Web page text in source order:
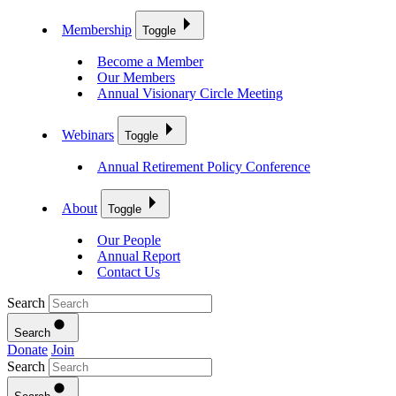
Membership Toggle
Become a Member
Our Members
Annual Visionary Circle Meeting
Webinars Toggle
Annual Retirement Policy Conference
About Toggle
Our People
Annual Report
Contact Us
Search
Search
Donate Join
Search